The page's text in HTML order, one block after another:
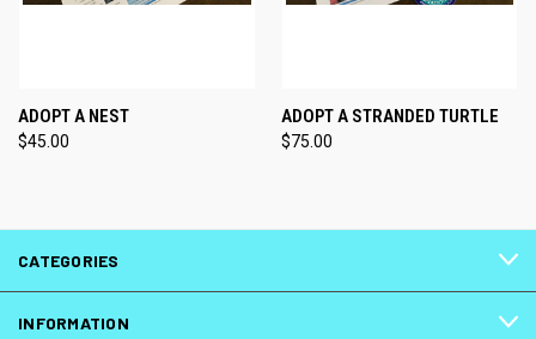
ADOPT A NEST
$45.00
ADOPT A STRANDED TURTLE
$75.00
CATEGORIES
INFORMATION